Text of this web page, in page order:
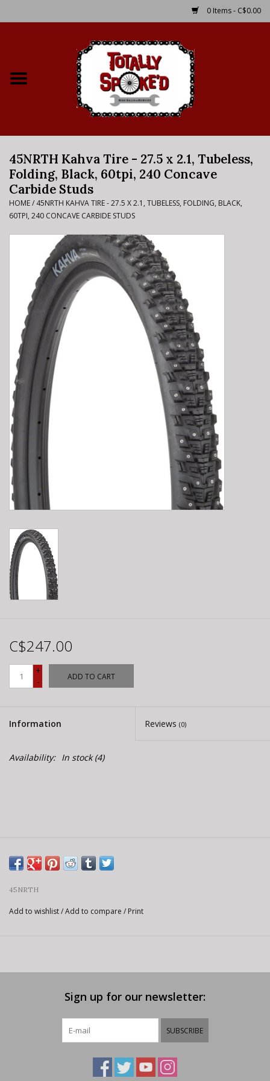
0 Items - C$0.00
Bike Rental Info
Brake Pad Bedding In
Process
Where to Ride
E-Bike 101
45NRTH Kahva Tire - 27.5 x 2.1, Tubeless,
Folding, Black, 60tpi, 240 Concave
Carbide Studs
HOME/ 45NRTH KAHVA TIRE - 27.5 X 2.1, TUBELESS, FOLDING, BLACK,
60TPI, 240 CONCAVE CARBIDE STUDS
C$247.00
+
-
ADD TO CART
Information Reviews (0)
Availability: In stock(4)
45NRTH
Add to wishlist/Add to compare / Print
Sign up for our newsletter:
SUBSCRIBE